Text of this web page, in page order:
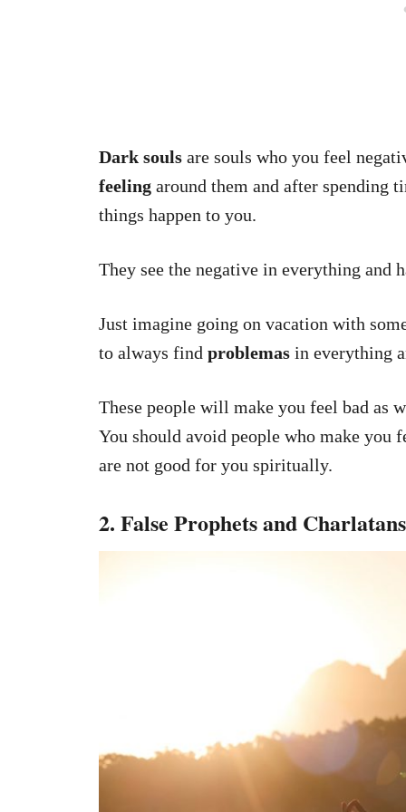
Dark souls are souls who you feel
feeling around them and after spending
things happen to you.
They see the negative in everything and
Just imagine going on vacation with
to always find problemas in everything
These people will make you feel bad as
You should avoid people who make you
are not good for you spiritually.
2. False Prophets and Charlatans